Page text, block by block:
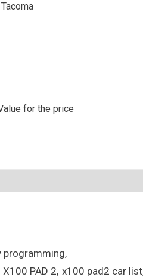
for the price
programming
X100 PAD 2 x100 pad2 car list